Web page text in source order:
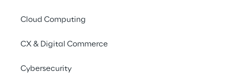
Cloud Computing
CX & Digital Commerce
Cybersecurity
between Reply,
ACPV
ARCHITECTS, and